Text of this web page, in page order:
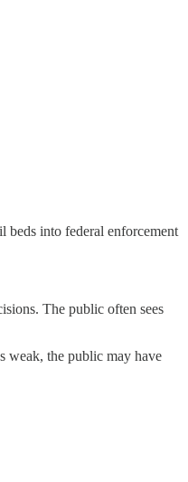
beds into federal enforcement
The public often sees
weak, the public may have